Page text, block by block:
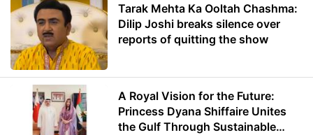
Tarak Mehta Ka Ooltah Chashma:
Dilip Joshi breaks silence over
reports of quitting the show
A Royal Vision for the Future:
Princess Dyana Shiffaire Unites
the Gulf Through Sustainable